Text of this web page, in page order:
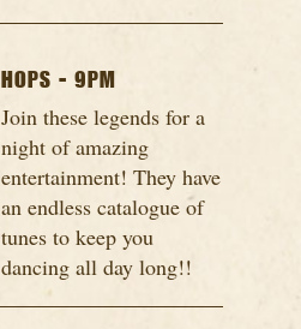
HOPS - 9PM
Join these legends for a
night of amazing
entertainment! They have
an endless catalogue of
tunes to keep you
dancing all day long!!